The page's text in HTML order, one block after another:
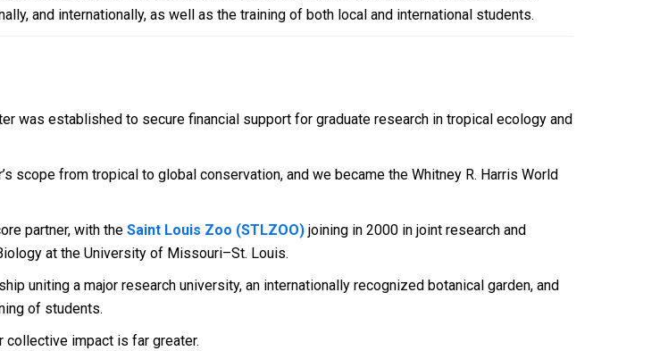
and internationally, as well as the training of both local and international students.
was established to secure financial support for graduate research in tropical ecology and
scope from tropical to global conservation, and we became the Whitney R. Harris World
partner, with the Saint Louis Zoo (STLZOO) joining in 2000 in joint research and
at the University of Missouri–St. Louis.
uniting a major research university, an internationally recognized botanical garden, and
of students.
collective impact is far greater.